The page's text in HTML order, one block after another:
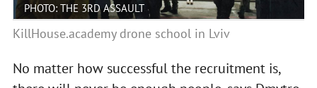
PHOTO: THE 3RD ASSAULT
KillHouse.academy drone school in Lviv
No matter how successful the recruitment is,